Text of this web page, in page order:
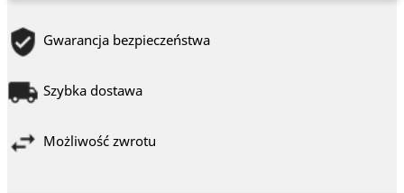
Gwarancja bezpieczeństwa
Szybka dostawa
Możliwość zwrotu